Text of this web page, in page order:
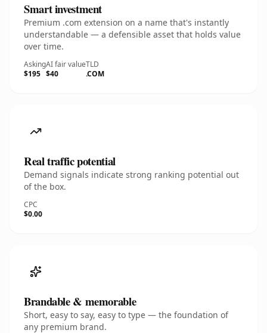
Smart investment
Premium .com extension on a name that's instantly
understandable — a defensible asset that holds value
over time.
Asking
$195
AI fair value
$40
TLD
.COM
Real traffic potential
Demand signals indicate strong ranking potential out
of the box.
CPC
$0.00
Brandable & memorable
Short, easy to say, easy to type — the foundation of
any premium brand.